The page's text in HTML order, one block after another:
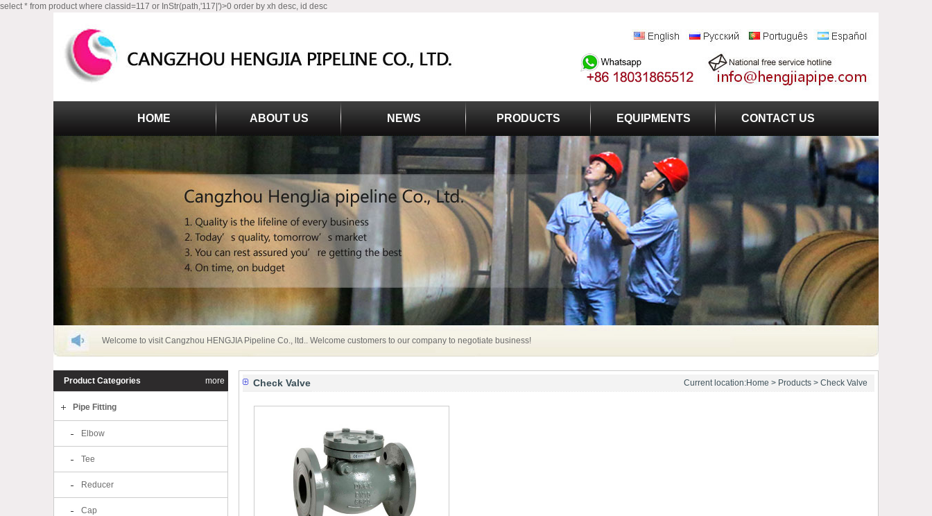
select * from product where classid=117 or InStr(path,'117|')>0 order by xh desc, id desc
HOME ABOUT US NEWS PRODUCTS EQUIPMENTS CONTACT US
Welcome to visit Cangzhou HENGJIA Pipeline Co., ltd.. Welcome customers to our company to negotiate business!
more
Product Categories
Pipe Fitting
Elbow
Tee
Reducer
Cap
Current location:Home > Products > Check Valve
Check Valve